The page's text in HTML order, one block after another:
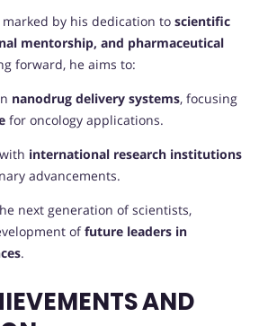
marked by his dedication to scientific
mentorship, and pharmaceutical
forward, he aims to:
nanodrug delivery systems, focusing
for oncology applications.
international research institutions
advancements.
next generation of scientists,
offuture leaders in
.
AND